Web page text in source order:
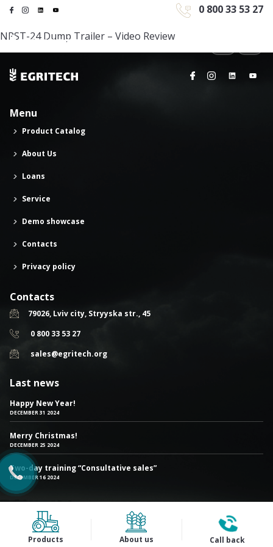
0 800 33 53 27
NPST-24 Dump Trailer – Video Review
Menu
Product Catalog
About Us
Loans
Service
Demo showcase
Contacts
Privacy policy
Contacts
79026, Lviv city, Stryyska str., 45
0 800 33 53 27
sales@egritech.org
Last news
Happy New Year!
DECEMBER 31 2024
Merry Christmas!
DECEMBER 25 2024
Two-day training “Consultative sales”
DECEMBER 16 2024
Products About us Call back